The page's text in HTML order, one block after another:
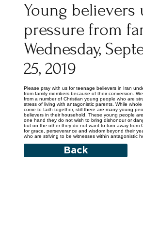
Young believers
pressure from
Wednesday,
25, 2019
Please pray with us for teenage believers in Iran
from family members because of their conversion.
from a number of Christian young people who are
stress of living with antagonistic parents. While
come to faith together, still there are many young
believers in their household. These young people
one hand they do not wish to bring dishonour or
but on the other they do not want to turn away
for grace, perseverance and wisdom beyond their
who are striving to be witnesses within antagonistic
Back